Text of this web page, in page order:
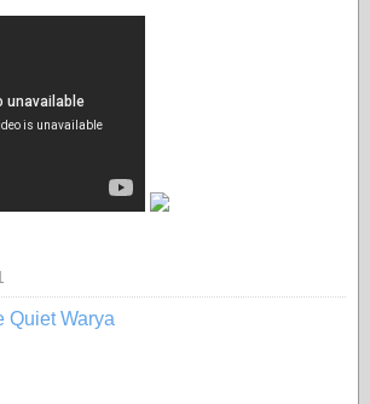
Quiet Warya